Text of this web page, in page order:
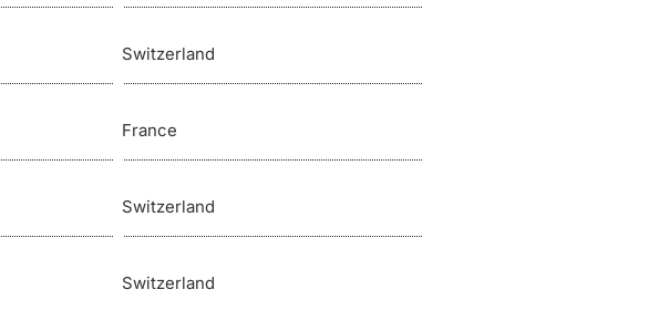
Switzerland
France
Switzerland
Switzerland